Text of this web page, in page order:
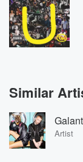
Similar
Artist